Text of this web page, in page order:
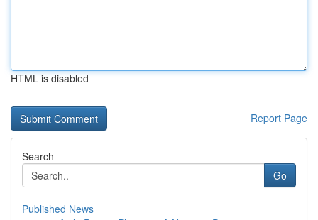
HTML is disabled
Report Page
Search
Go
Published News